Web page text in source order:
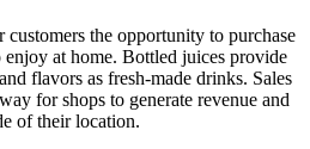
the opportunity to purchase
enjoy at home. Bottled juices provide
flavors as fresh-made drinks. Sales
for shops to generate revenue and
of their location.